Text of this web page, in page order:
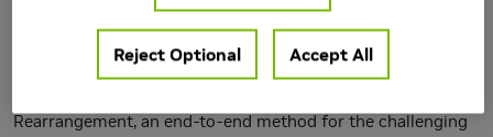
Accurate object rearrangement from vision is a crucial
applications in unstructured environments. We propose
Rearrangement, an end-to-end method for the challenging
Reject Optional Accept All